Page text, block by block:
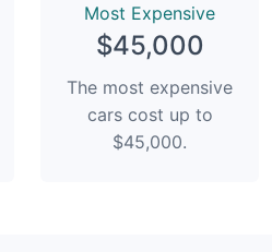
Most Expensive
$45,000
The most expensive
cars cost up to
$45,000.